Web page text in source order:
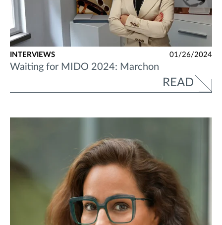
INTERVIEWS 01/26/2024
Waiting for MIDO 2024: Marchon
READ